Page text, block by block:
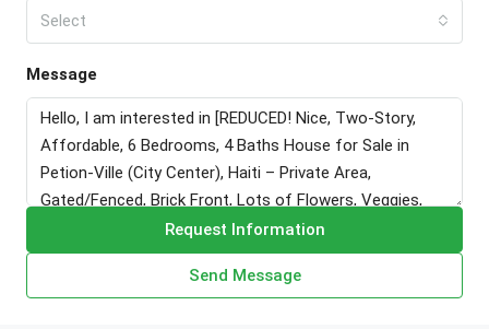
Select
Message
Request Information
Send Message